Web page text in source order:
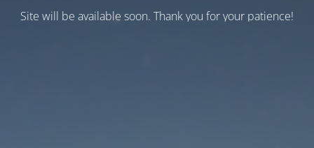
Site will be available soon. Thank you for your patience!